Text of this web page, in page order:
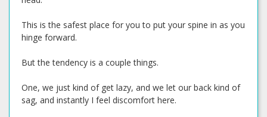
This is the safest place for you to put your spine in as you
hinge forward.
But the tendency is a couple things.
One, we just kind of get lazy, and we let our back kind of
sag, and instantly I feel discomfort here.